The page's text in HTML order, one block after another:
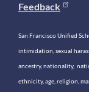
Feedback
San Francisco Unified
intimidation, sexual
ancestry, nationality,
ethnicity, age, religion,